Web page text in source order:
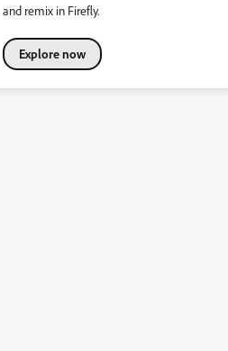
and remix in Firefly.
Explore now